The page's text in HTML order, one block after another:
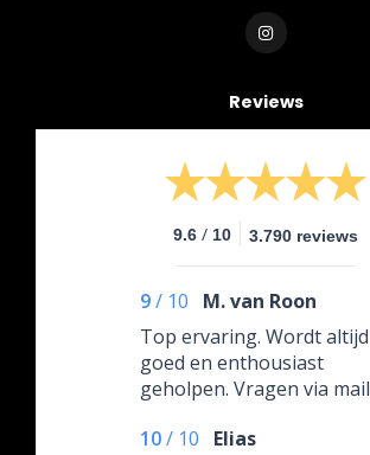
Reviews
9.6 / 10 3.790 reviews
9/ 10
M. van Roon
Top ervaring. Wordt altijd
goed en enthousiast
geholpen. Vragen via mail
beantwoord.
10/ 10
Elias